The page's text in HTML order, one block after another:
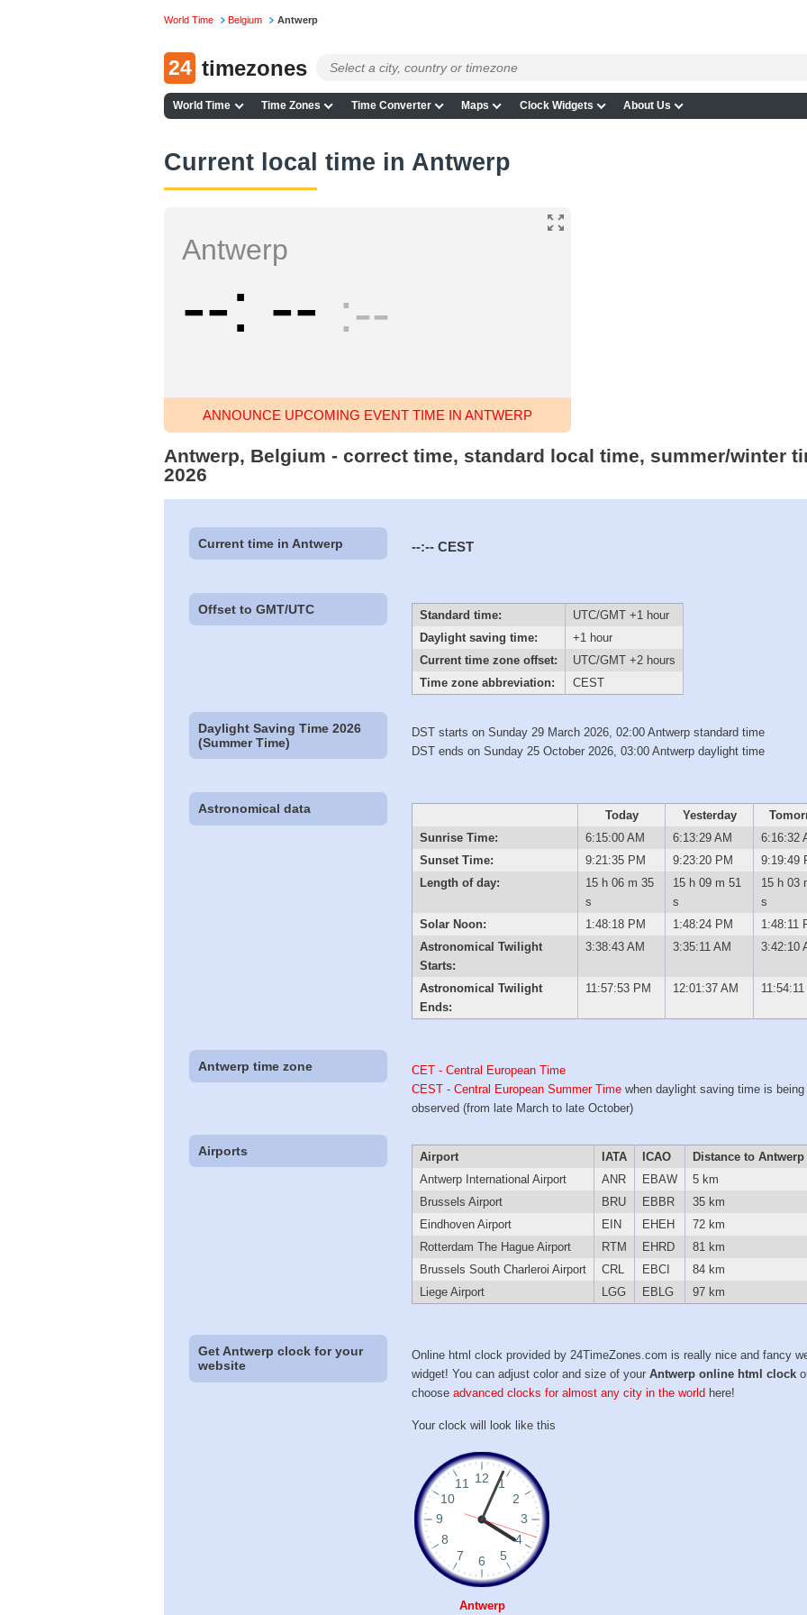
World Time Belgium Antwerp
24 timezones
World Time Time Zones Time Converter Maps Clock Widgets About Us
Current local time in Antwerp
Antwerp
-- -- --
ANNOUNCE UPCOMING EVENT TIME IN ANTWERP
Antwerp, Belgium - correct time, standard local time, summer/winter
2026
Current time in Antwerp --:-- CEST
Offset to GMT/UTC Standard time:
UTC/GMT +1 hour
Daylight saving time:
+1 hour
Current time zone offset:
UTC/GMT +2 hours
Time zone abbreviation:
CEST
Daylight Saving Time 2026
(Summer Time)
DST starts on Sunday 29 March 2026, 02:00 Antwerp standard time
DST ends on Sunday 25 October 2026, 03:00 Antwerp daylight time
Astronomical data Today Yesterday
Sunrise Time:
6:15:00 AM 6:13:29 AM
6:16:32
Sunset Time:
9:21:35 PM 9:23:20 PM
9:19:49
Length of day:
15 h 06 m 35
s
15 h 09 m 51
s
15 h 03
s
Solar Noon:
1:48:18 PM 1:48:24 PM
1:48:11
Astronomical Twilight
Starts:
3:38:43 AM 3:35:11 AM 3:42:10
Astronomical Twilight
Ends:
11:57:53 PM 12:01:37 AM 11:54:11
Antwerp time zone
CET - Central European Time
CEST - Central European Summer Time when daylight saving time is being
observed (from late March to late October)
Airports Airport IATA ICAO
Distance to Antwerp
Antwerp International Airport
ANR EBAW
5 km
Brussels Airport
BRU EBBR
35 km
Eindhoven Airport
EIN EHEH
72 km
Rotterdam The Hague Airport
RTM EHRD
81 km
Brussels South Charleroi Airport
CRL EBCI
84 km
Liege Airport
LGG EBLG 97 km
Get Antwerp clock for your
website
Online html clock provided by 24TimeZones.com is really nice and fancy
widget! You can adjust color and size of yourAntwerp online html clock
chooseadvanced clocks for almost any city in the world here!
Your clock will look like this
Antwerp